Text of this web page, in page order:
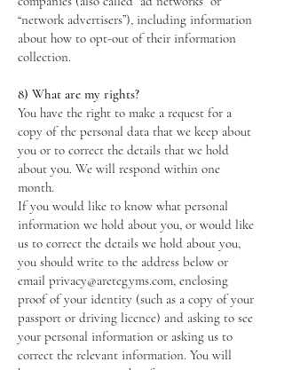
“network advertisers”), including information
about how to opt-out of their information
collection.
8) What are my rights?
You have the right to make a request for a
copy of the personal data that we keep about
you or to correct the details that we hold
about you. We will respond within one
month.
If you would like to know what personal
information we hold about you, or would like
us to correct the details we hold about you,
you should write to the address below or
email privacy@aretegyms.com, enclosing
proof of your identity (such as a copy of your
passport or driving licence) and asking to see
your personal information or asking us to
correct the relevant information. You will